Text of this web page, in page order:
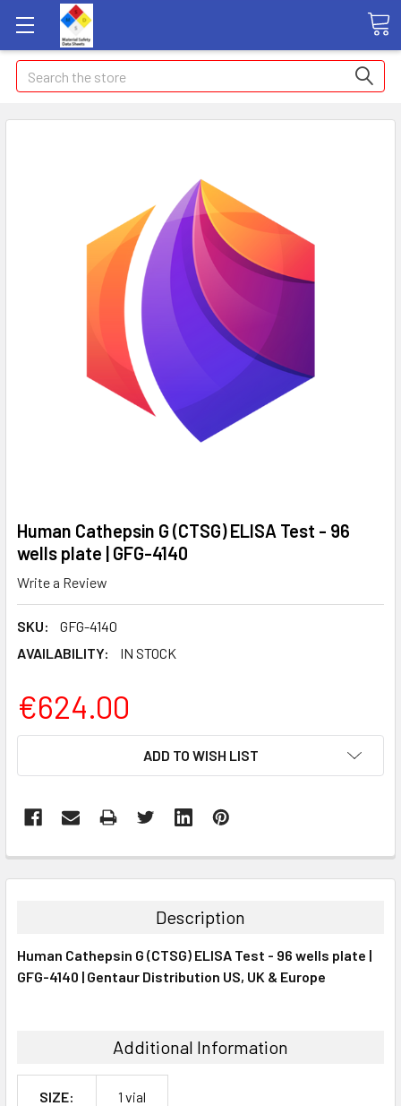
Search
Human Cathepsin G (CTSG) ELISA Test - 96
wells plate | GFG-4140
Write a Review
SKU:
GFG-4140
AVAILABILITY:
IN STOCK
€624.00
ADD TO WISH LIST
BOUGHT
ALL
Description
Human Cathepsin G (CTSG) ELISA Test - 96 wells plate |
GFG-4140 | Gentaur Distribution US, UK & Europe
Additional Information
SIZE: 1 vial